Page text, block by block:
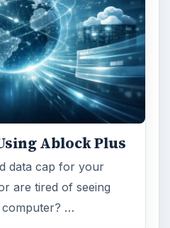
Ablock Plus
data cap for your
are tired of seeing
computer? …